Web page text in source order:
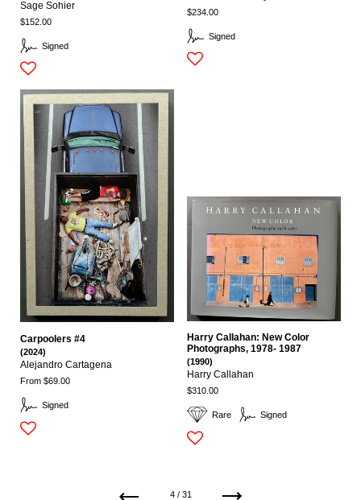
Signed
Sage Sohier
$152.00
Signed
$234.00
Signed
Carpoolers #4
(2024)
Alejandro Cartagena
From $69.00
Rare Signed
Harry Callahan: New Color
Photographs, 1978- 1987
(1990)
Harry Callahan
$310.00
4 / 31 Next